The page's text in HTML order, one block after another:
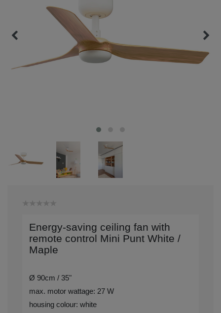
Energy-saving ceiling fan with
remote control Mini Punt White /
Maple
Ø 90cm / 35"
max. motor wattage: 27 W
housing colour: white